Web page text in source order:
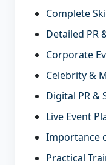
Complete
Detailed PR
Corporate
Celebrity &
Digital PR &
Live Event
Importance
Practical